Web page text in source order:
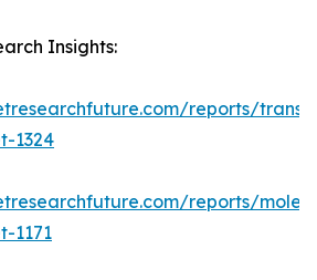
Insights:
reports/
1324
reports/
1171